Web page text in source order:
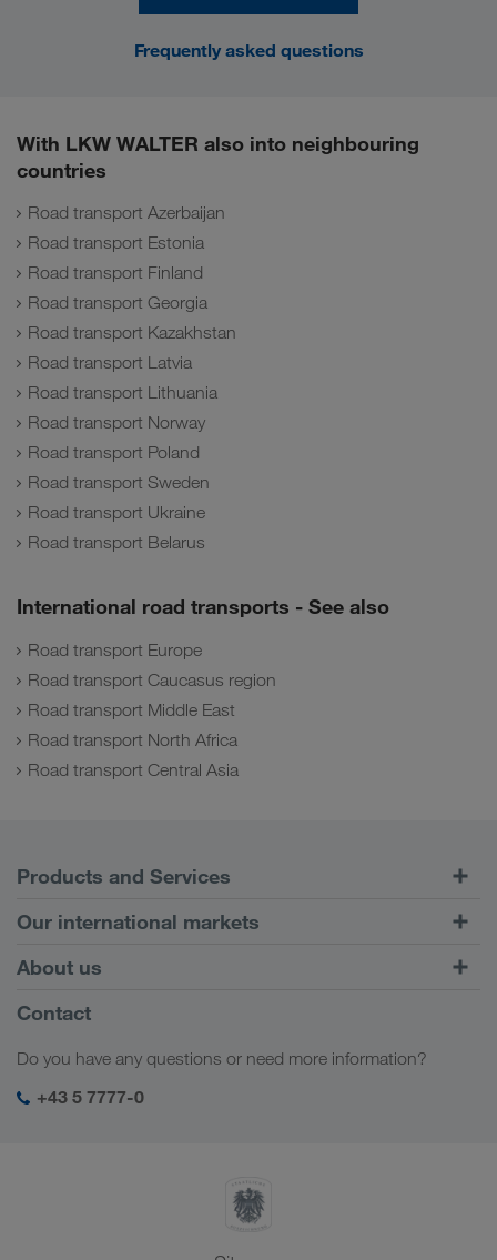
Frequently asked questions
With LKW WALTER also into neighbouring
countries
Road transport Azerbaijan
Road transport Estonia
Road transport Finland
Road transport Georgia
Road transport Kazakhstan
Road transport Latvia
Road transport Lithuania
Road transport Norway
Road transport Poland
Road transport Sweden
Road transport Ukraine
Road transport Belarus
International road transports - See also
Road transport Europe
Road transport Caucasus region
Road transport Middle East
Road transport North Africa
Road transport Central Asia
Products and Services
Road Transport
Customer platform CONNECT
Digital solutions
Business solutions
Our international markets
Europe
Caucasus Region
Central Asia
Middle East
About us
Company Profile
Social responsibility
SHEQ-Management
Contact
Do you have any questions or need more information?
+43 5 7777-0